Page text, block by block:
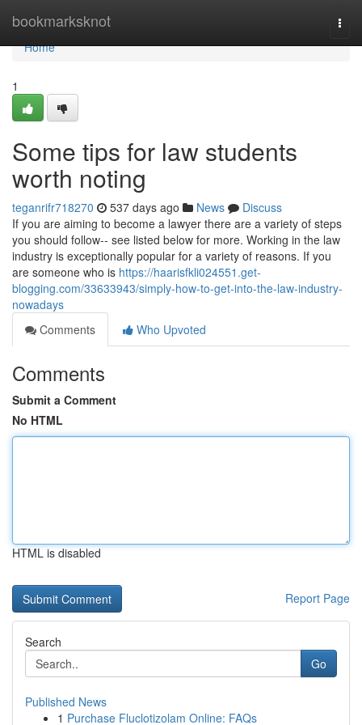
bookmarksknot
Home
Home
1
Some tips for law students
worth noting
teganrifr718270 537 days ago News
Discuss
If you are aiming to become a lawyer there are a variety of steps
you should follow-- see listed below for more. Working in the law
industry is exceptionally popular for a variety of reasons. If you
are someone who is https://haarisfkli024551.get-
blogging.com/33633943/simply-how-to-get-into-the-law-industry-
nowadays
Comments
Who Upvoted
Comments
Submit a Comment
No HTML
HTML is disabled
Report Page
Search
Go
Published News
1 Purchase Fluclotizolam Online: FAQs